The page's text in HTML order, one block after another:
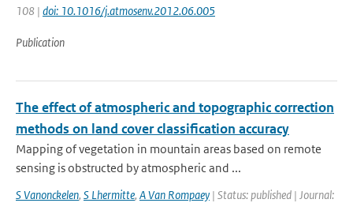
108 | doi: 10.1016/j.atmosenv.2012.06.005
Publication
The effect of atmospheric and topographic correction
methods on land cover classification accuracy
Mapping of vegetation in mountain areas based on remote
sensing is obstructed by atmospheric and ...
S Vanonckelen, S Lhermitte, A Van Rompaey | Status: published | Journal: